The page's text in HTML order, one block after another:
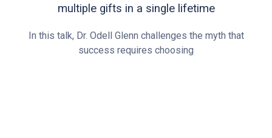
multiple gifts in a single lifetime
In this talk, Dr. Odell Glenn challenges the myth that
success requires choosing